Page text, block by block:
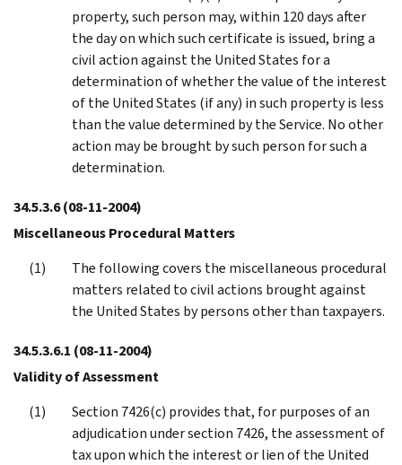
property, such person may, within 120 days after
the day on which such certificate is issued, bring a
civil action against the United States for a
determination of whether the value of the interest
of the United States (if any) in such property is less
than the value determined by the Service. No other
action may be brought by such person for such a
determination.
34.5.3.6(08-11-2004)
Miscellaneous Procedural Matters
The following covers the miscellaneous procedural
matters related to civil actions brought against
the United States by persons other than taxpayers.
34.5.3.6.1 (08-11-2004)
Validity of Assessment
Section 7426(c) provides that, for purposes of an
adjudication under section 7426, the assessment of
tax upon which the interest or lien of the United